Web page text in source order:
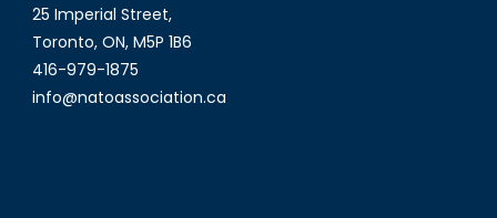
25 Imperial Street,
Toronto, ON, M5P 1B6
416-979-1875
info@natoassociation.ca